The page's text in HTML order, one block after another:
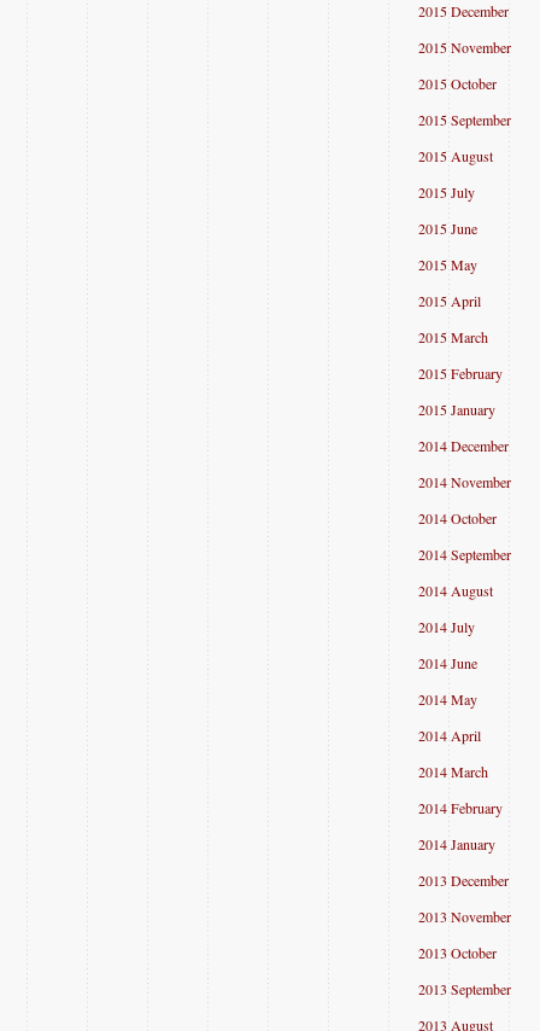
2015 December
2015 November
2015 October
2015 September
2015 August
2015 July
2015 June
2015 May
2015 April
2015 March
2015 February
2015 January
2014 December
2014 November
2014 October
2014 September
2014 August
2014 July
2014 June
2014 May
2014 April
2014 March
2014 February
2014 January
2013 December
2013 November
2013 October
2013 September
2013 August